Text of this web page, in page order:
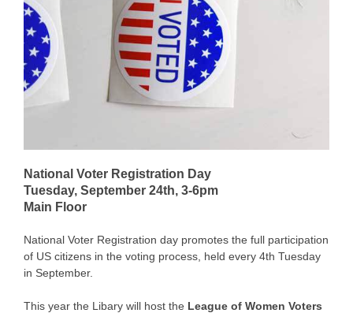
National Voter Registration Day
Tuesday, September 24th, 3-6pm
Main Floor
National Voter Registration day promotes the full participation
of US citizens in the voting process, held every 4th Tuesday
in September.
This year the Libary will host the League of Women Voters